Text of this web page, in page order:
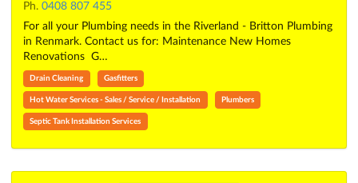
Ph. 0408 807 455
For all your Plumbing needs in the Riverland - Britton Plumbing
in Renmark. Contact us for: Maintenance New Homes
Renovations G…
Drain Cleaning Gasfitters
Hot Water Services - Sales / Service / Installation Plumbers
Septic Tank Installation Services